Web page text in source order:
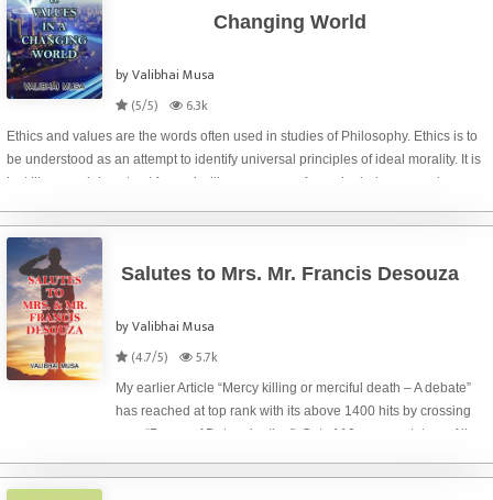
Changing World
by Valibhai Musa
(5/5)
6.3k
Ethics and values are the words often used in studies of Philosophy. Ethics is to
be understood as an attempt to identify universal principles of ideal morality. It is
just like a social contract framed with consensus of people during a very long
Salutes to Mrs. Mr. Francis Desouza
by Valibhai Musa
(4.7/5)
5.7k
My earlier Article “Mercy killing or merciful death – A debate”
has reached at top rank with its above 1400 hits by crossing
over “Power of Determination”. Out of 10 commentators of the
Inn’